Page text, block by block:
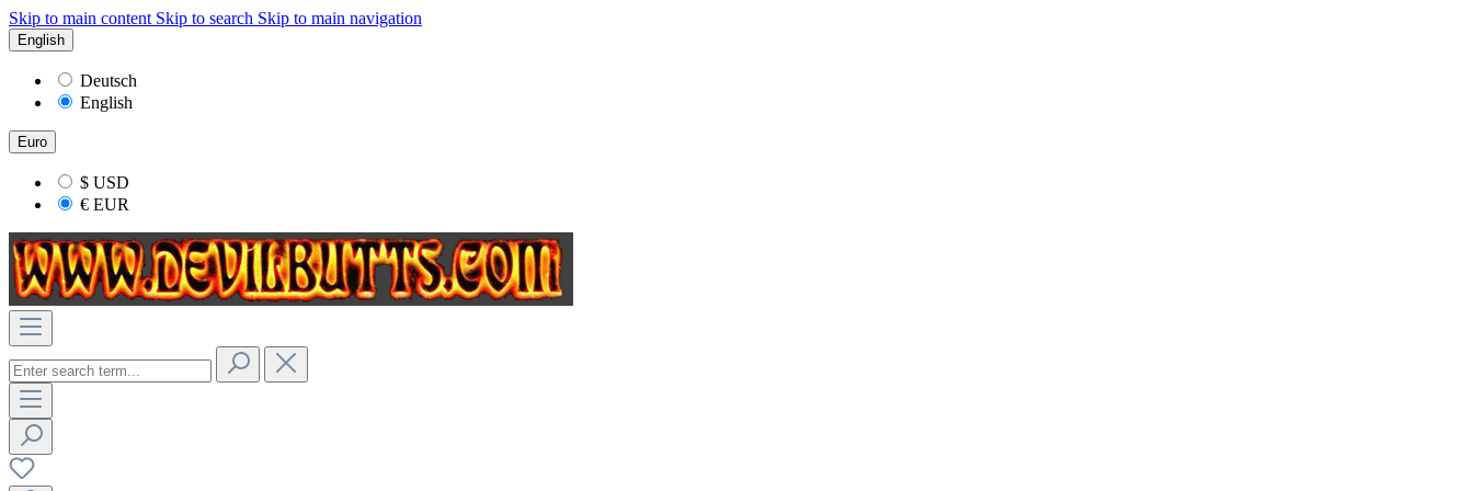
Skip to main content Skip to search Skip to main navigation
English
Deutsch
English
Euro
$ USD
€ EUR